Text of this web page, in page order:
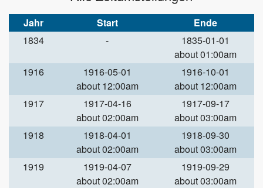
Jahr Start
Ende
1834
-
1835-01-01
about 01:00am
1916
1916-05-01
about 12:00am
1916-10-01
about 12:00am
1917
1917-04-16
about 02:00am
1917-09-17
about 03:00am
1918
1918-04-01
about 02:00am
1918-09-30
about 03:00am
1919
1919-04-07
about 02:00am
1919-09-29
about 03:00am